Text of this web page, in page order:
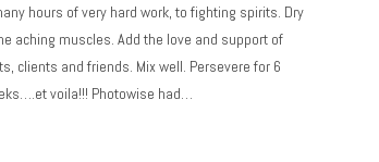
hours of very hard work, to fighting spirits. Dry
aching muscles. Add the love and support of
clients and friends. Mix well. Persevere for 6
voila!!! Photowise had…